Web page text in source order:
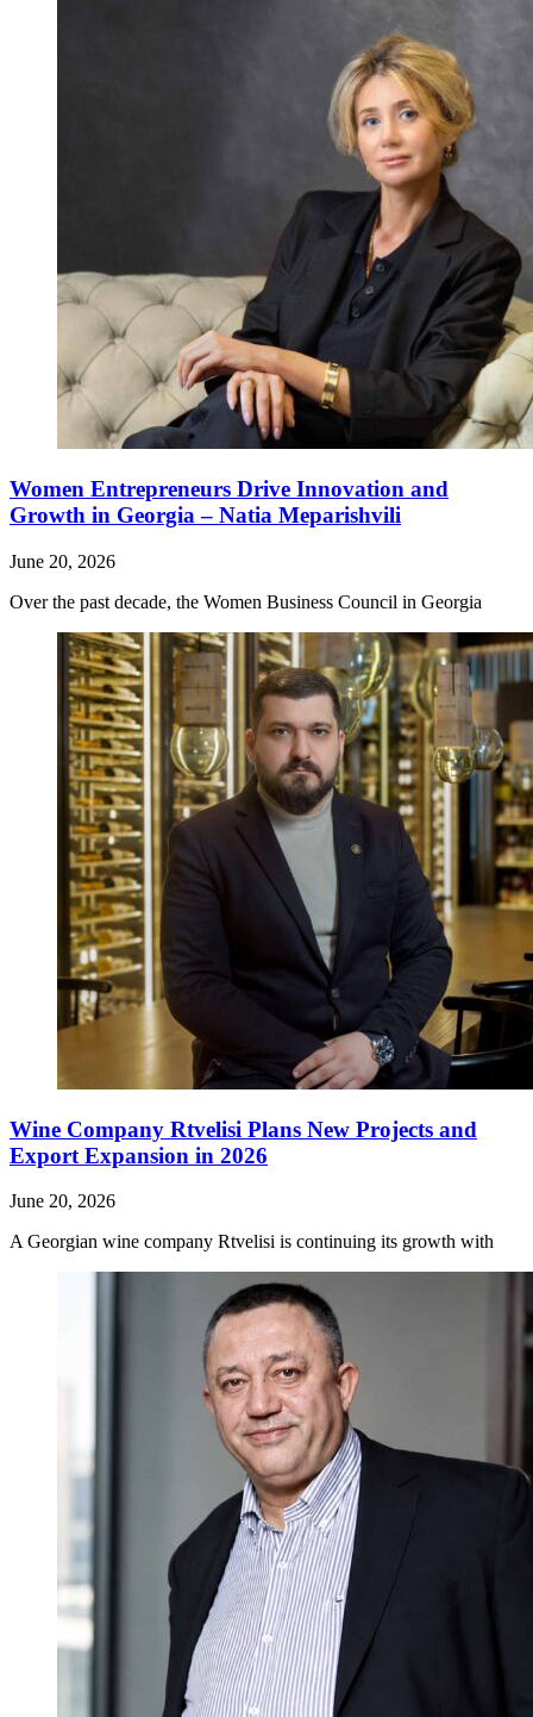
Women Entrepreneurs Drive Innovation and
Growth in Georgia – Natia Meparishvili
June 20, 2026
Over the past decade, the Women Business Council in Georgia
Wine Company Rtvelisi Plans New Projects and
Export Expansion in 2026
June 20, 2026
A Georgian wine company Rtvelisi is continuing its growth with